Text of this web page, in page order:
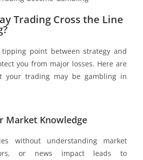
Trading Cross the Line
point between strategy and
you from major losses. Here are
your trading may be gambling in
Market Knowledge
without understanding market
or news impact leads to